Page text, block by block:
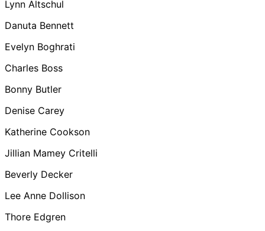
Lynn Altschul
Danuta Bennett
Evelyn Boghrati
Charles Boss
Bonny Butler
Denise Carey
Katherine Cookson
Jillian Mamey Critelli
Beverly Decker
Lee Anne Dollison
Thore Edgren